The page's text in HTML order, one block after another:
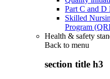
Part C and D
Skilled
Program
Health & safety
Back to menu
section title h3